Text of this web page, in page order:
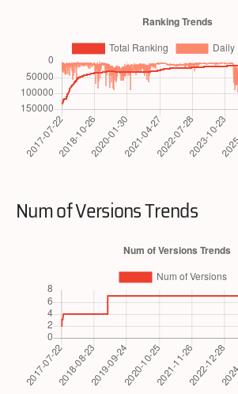
Num of Versions Trends